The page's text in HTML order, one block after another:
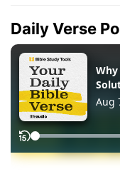
Daily Verse